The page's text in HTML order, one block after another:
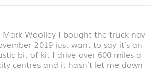
Mark Woolley I bought the truck nav
2019 just want to say it’s an
bit of kit I drive over 600 miles a
centres and it hasn’t let me down